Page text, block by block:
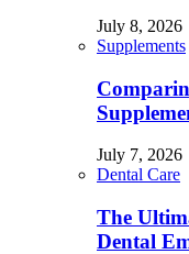
July 8, 2026
Supplements
July 7, 2026
Dental Care
The
Dental